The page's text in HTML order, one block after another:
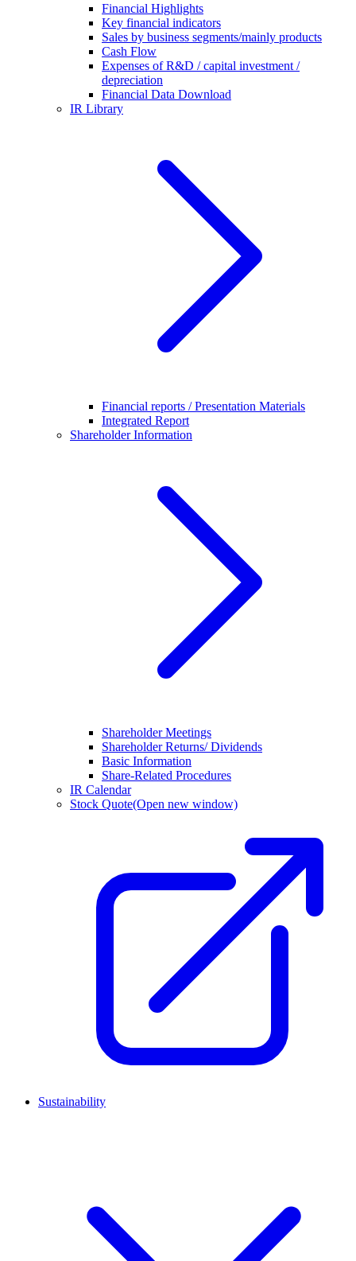
Financial Highlights
Key financial indicators
Sales by business segments/mainly products
Cash Flow
Expenses of R&D / capital investment /
depreciation
Financial Data Download
IR Library
Financial reports / Presentation Materials
Integrated Report
Shareholder Information
Shareholder Meetings
Shareholder Returns/ Dividends
Basic Information
Share-Related Procedures
IR Calendar
Stock Quote(Open new window)
Sustainability